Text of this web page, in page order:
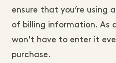
ensure that you’re using
of billing information. As
won't have to enter it
purchase.